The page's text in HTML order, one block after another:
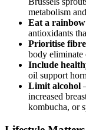
metabolism
Eat a rainbow
antioxidants
Prioritise fibre
body eliminate
Include
oil support
Limit alcohol
increased
kombucha, or